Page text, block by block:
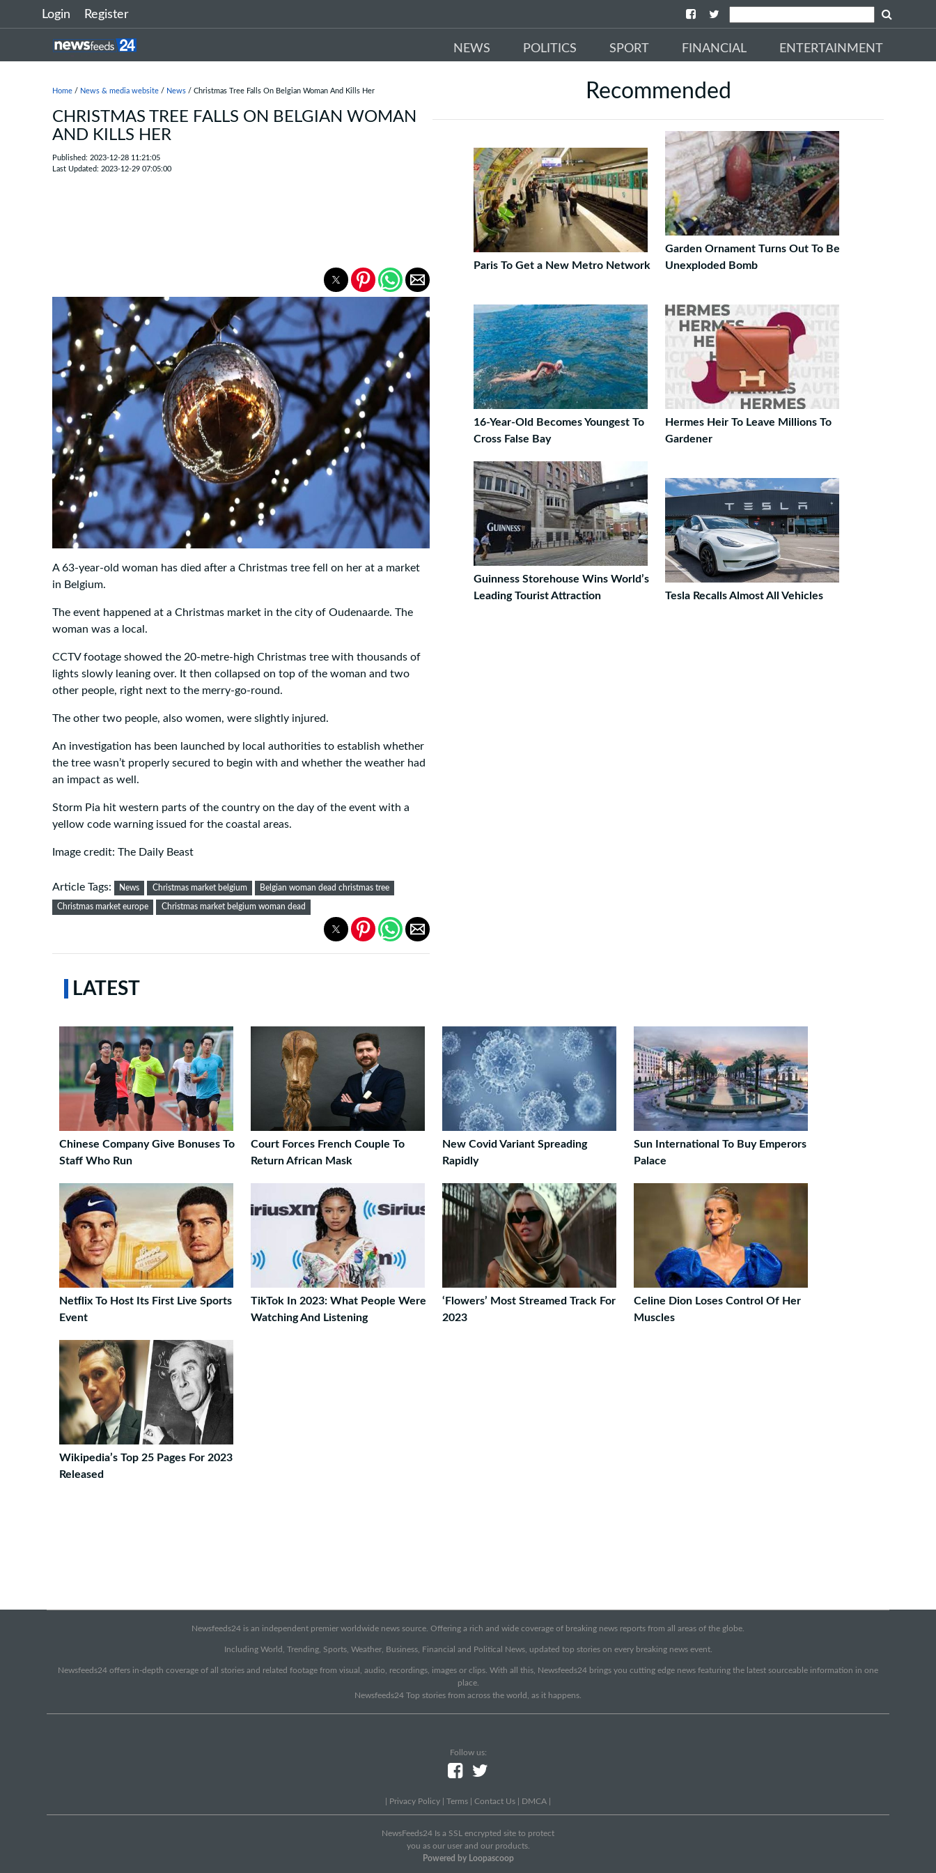
Login Register
NEWS POLITICS SPORT FINANCIAL ENTERTAINMENT
Home / News & media website / News / Christmas Tree Falls On Belgian Woman And Kills Her
CHRISTMAS TREE FALLS ON BELGIAN WOMAN
AND KILLS HER
Published: 2023-12-28 11:21:05
Last Updated: 2023-12-29 07:05:00
A 63-year-old woman has died after a Christmas tree fell on her at a market
in Belgium.
The event happened at a Christmas market in the city of Oudenaarde. The
woman was a local.
CCTV footage showed the 20-metre-high Christmas tree with thousands of
lights slowly leaning over. It then collapsed on top of the woman and two
other people, right next to the merry-go-round.
The other two people, also women, were slightly injured.
An investigation has been launched by local authorities to establish whether
the tree wasn’t properly secured to begin with and whether the weather had
an impact as well.
Storm Pia hit western parts of the country on the day of the event with a
yellow code warning issued for the coastal areas.
Image credit: The Daily Beast
Article Tags: News Christmas market belgium Belgian woman dead christmas tree
Christmas market europe Christmas market belgium woman dead
Recommended
Paris To Get a New Metro Network
Garden Ornament Turns Out To Be
Unexploded Bomb
16-Year-Old Becomes Youngest To
Cross False Bay
Hermes Heir To Leave Millions To
Gardener
Guinness Storehouse Wins World’s
Leading Tourist Attraction
Tesla Recalls Almost All Vehicles
LATEST
Chinese Company Give Bonuses To
Staff Who Run
Court Forces French Couple To
Return African Mask
New Covid Variant Spreading
Rapidly
Sun International To Buy Emperors
Palace
Netflix To Host Its First Live Sports
Event
TikTok In 2023: What People Were
Watching And Listening
‘Flowers’ Most Streamed Track For
2023
Celine Dion Loses Control Of Her
Muscles
Wikipedia’s Top 25 Pages For 2023
Released
Newsfeeds24 is an independent premier worldwide news source. Offering a rich and wide coverage of breaking news reports from all areas of the globe.
Including World, Trending, Sports, Weather, Business, Financial and Political News, updated top stories on every breaking news event.
Newsfeeds24 offers in-depth coverage of all stories and related footage from visual, audio, recordings, images or clips. With all this, Newsfeeds24 brings you cutting edge news featuring the latest sourceable information in one
place.
Newsfeeds24 Top stories from across the world, as it happens.
Follow us:
Privacy Policy Terms Contact Us DMCA
NewsFeeds24 Is a SSL encrypted site to protect
you as our user and our products.
Powered by Loopascoop